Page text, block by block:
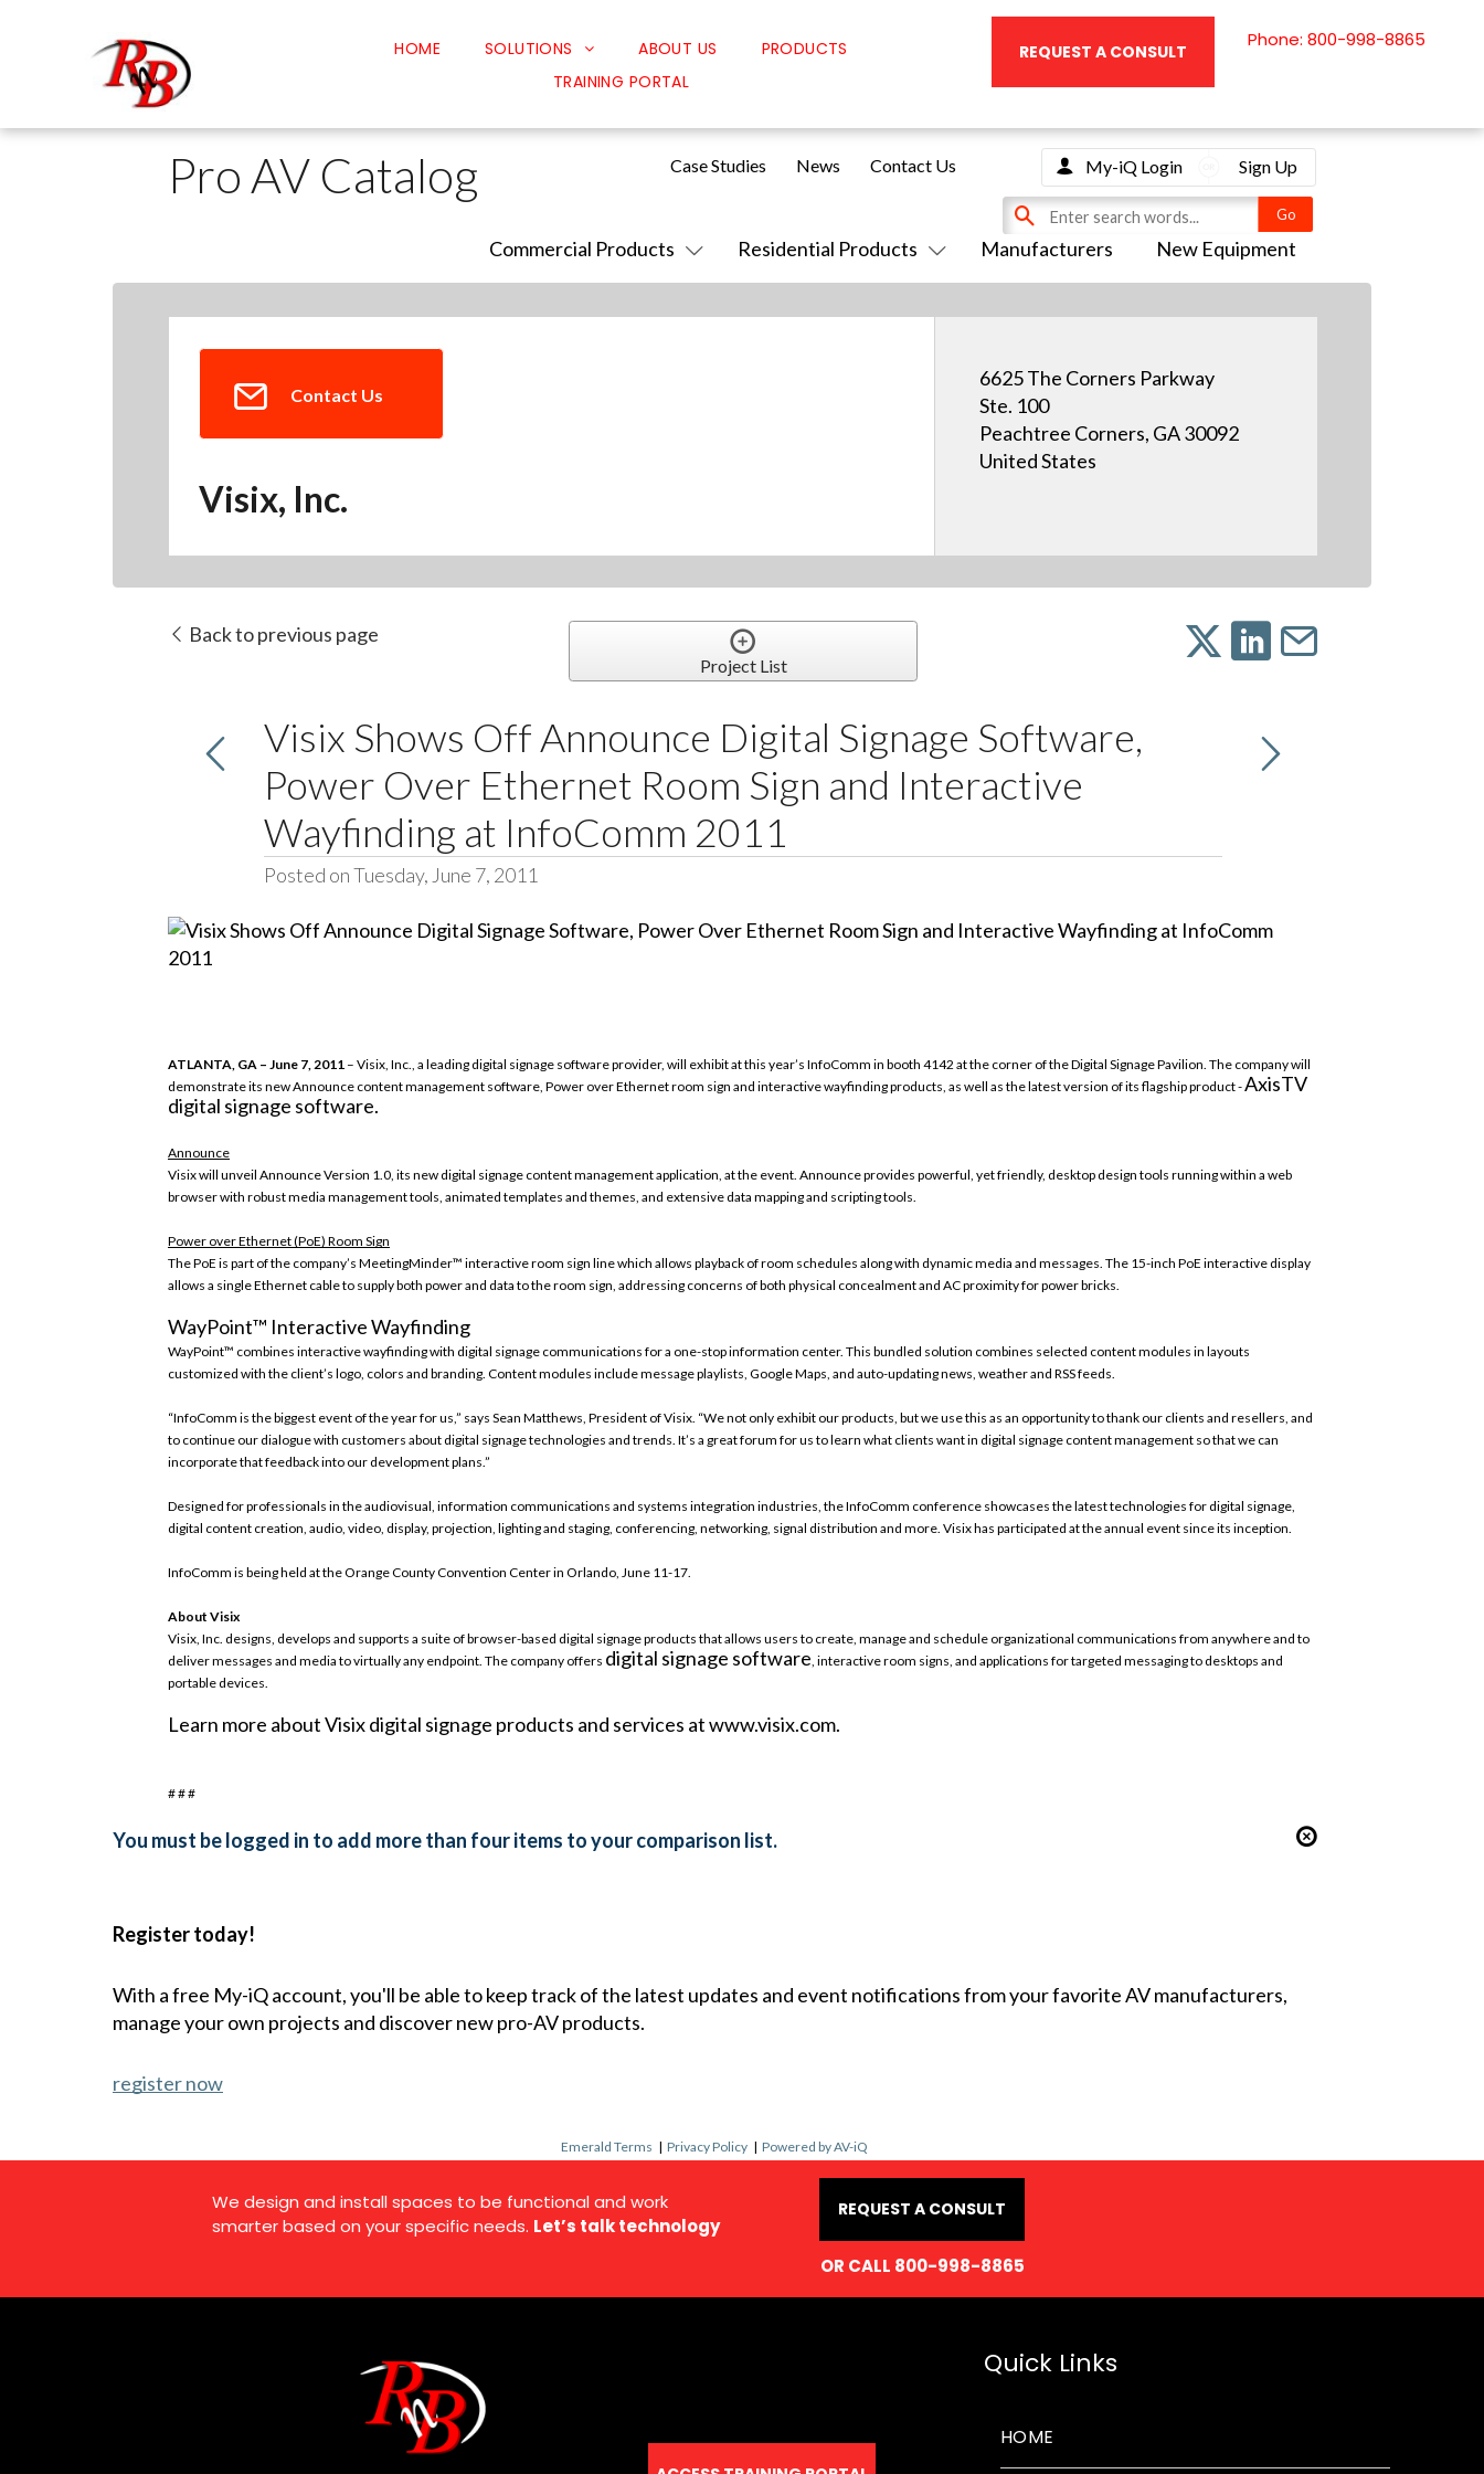
HOME SOLUTIONS
Classroom Solutions
Corporate Solutions
Safety Solutions
ABOUT US
PRODUCTS
TRAINING PORTAL
REQUEST A CONSULT
Phone: 800-998-8865
Pro AV Catalog
Commercial Products Residential Products Manufacturers New Equipment
Case Studies News Contact Us My-iQ Login Sign Up
Contact Us
Visix, Inc.
6625 The Corners Parkway
Ste. 100
Peachtree Corners, GA 30092
United States
Back to previous page
Project List
Visix Shows Off Announce Digital Signage Software,
Power Over Ethernet Room Sign and Interactive
Wayfinding at InfoComm 2011
Posted on Tuesday, June 7, 2011
ATLANTA, GA – June 7, 2011 – Visix, Inc., a leading digital signage software provider, will exhibit at this year’s InfoComm in booth 4142 at the corner of the Digital Signage Pavilion. The company will
demonstrate its new Announce content management software, Power over Ethernet room sign and interactive wayfinding products, as well as the latest version of its flagship product -AxisTV
digital signage software.
Announce
Visix will unveil Announce Version 1.0, its new digital signage content management application, at the event. Announce provides powerful, yet friendly, desktop design tools running within a web
browser with robust media management tools, animated templates and themes, and extensive data mapping and scripting tools.
Power over Ethernet (PoE) Room Sign
The PoE is part of the company’s MeetingMinder™ interactive room sign line which allows playback of room schedules along with dynamic media and messages The 15-inch PoE interactive display
allows a single Ethernet cable to supply both power and data to the room sign, addressing concerns of both physical concealment and AC proximity for power bricks.
WayPoint™ Interactive Wayfinding
WayPoint™ combines interactive wayfinding with digital signage communications for a one-stop information center. This bundled solution combines selected content modules in layouts
customized with the client’s logo, colors and branding. Content modules include message playlists, Google Maps, and auto-updating news, weather and RSS feeds.
“InfoComm is the biggest event of the year for us,” says Sean Matthews, President of Visix. “We not only exhibit our products, but we use this as an opportunity to thank our clients and resellers, and
to continue our dialogue with customers about digital signage technologies and trends. It’s a great forum for us to learn what clients want in digital signage content management so that we can
incorporate that feedback into our development plans.”
Designed for professionals in the audiovisual, information communications and systems integration industries, the InfoComm conference showcases the latest technologies for digital signage,
digital content creation, audio, video, display, projection, lighting and staging, conferencing, networking, signal distribution and more. Visix has participated at the annual event since its inception.
InfoComm is being held at the Orange County Convention Center in Orlando, June 11-17.
About Visix
Visix, Inc. designs, develops and supports a suite of browser-based digital signage products that allows users to create, manage and schedule organizational communications from anywhere and to
deliver messages and media to virtually any endpoint. The company offers digital signage software , interactive room signs, and applications for targeted messaging to desktops and
portable devices.
Learn more about Visix digital signage products and services at www.visix.com.
# # #
You must be logged in to add more than four items to your comparison list.
Register today!
With a free My-iQ account, you'll be able to keep track of the latest updates and event notifications from your favorite AV manufacturers,
manage your own projects and discover new pro-AV products.
register now
Emerald Terms | Privacy Policy | Powered by AV-iQ
We design and install spaces to be functional and work
smarter based on your specific needs. Let’s talk technology
REQUEST A CONSULT
OR CALL 800-998-8865
Quick Links
HOME